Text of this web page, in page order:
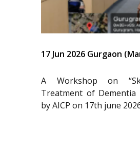
17 Jun 2026 Gurgaon
A Workshop on
Treatment of Dementia
by AICP on 17th june